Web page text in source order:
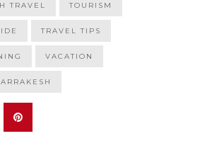
TRAVEL TOURISM
TRAVEL TIPS
VACATION